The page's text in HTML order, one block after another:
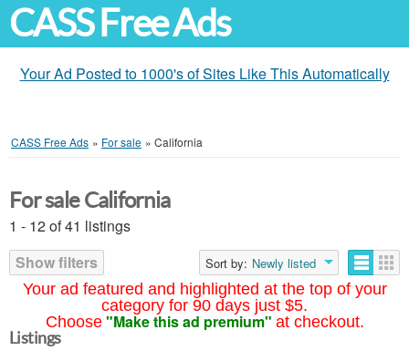
CASS Free Ads
Your Ad Posted to 1000's of Sites Like This Automatically
CASS Free Ads » For sale » California
Your ad featured and highlighted at the top of your
category for 90 days just $5.
Choose "Make this ad premium" at checkout.
For sale California
1 - 12 of 41 listings
Show filters
Sort by: Newly listed
Listings